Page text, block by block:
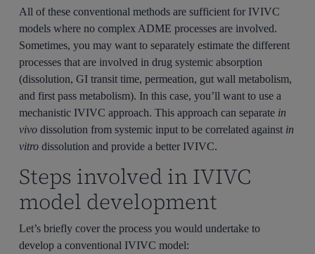
All of these conventional methods are sufficient for IVIVC
models where no complex ADME processes are involved.
Sometimes, you may want to separately estimate the different
processes that are involved in drug systemic absorption
(dissolution, GI transit time, permeation, gut wall metabolism,
and first pass metabolism). In this case, you’ll want to use a
mechanistic IVIVC approach. This approach can separate in
vivodissolution from systemic input to be correlated against in
vitrodissolution and provide a better IVIVC.
Steps involved in IVIVC
model development
Let’s briefly cover the process you would undertake to
develop a conventional IVIVC model: